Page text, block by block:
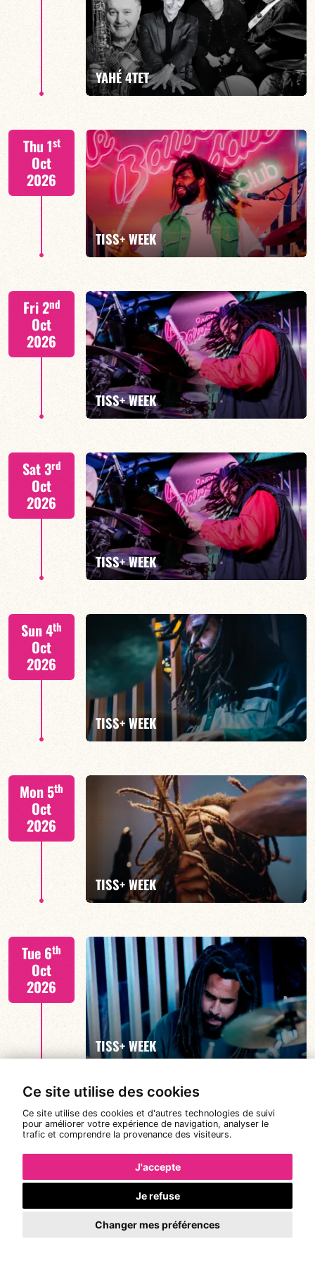
Ce site utilise des cookies
Ce site utilise des cookies et d'autres technologies de suivi
pour améliorer votre expérience de navigation, analyser le
trafic et comprendre la provenance des visiteurs.
J'accepte
Je refuse
Changer mes préférences
Mario Canonge / Michel Zenino
YAHÉ 4TET
S. BEUF/F. DEVIENNE/T. FANFANT/B. HENOCQ
FIND OUT MORE BOOK
Thu 1st
Oct
2026
TISS+ WEEK
Tiss Rodriguez drums/lead
FIND OUT MORE
Fri 2nd
Oct
2026
TISS+ WEEK
Tiss Rodriguez drums/lead
FIND OUT MORE
Sat 3rd
Oct
2026
TISS+ WEEK
Tiss Rodriguez drums/lead
FIND OUT MORE
Sun 4th
Oct
2026
TISS+ WEEK
Tiss Rodriguez drums/lead
FIND OUT MORE
Mon 5th
Oct
2026
TISS+ WEEK
Tiss Rodriguez drums/lead
FIND OUT MORE
Tue 6th
Oct
2026
TISS+ WEEK
FIND OUT MORE
Wed 7 th
Oct
2026
19:00
TISS+ WEEK